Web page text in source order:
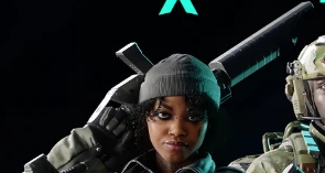
Genshin Impact (Mobile)
Apex Legends